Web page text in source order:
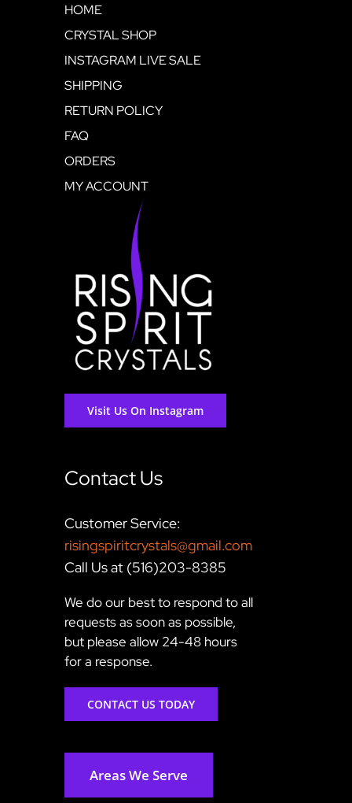
HOME
CRYSTAL SHOP
INSTAGRAM LIVE SALE
SHIPPING
RETURN POLICY
FAQ
ORDERS
MY ACCOUNT
Visit Us On Instagram
Contact Us
Customer Service:
risingspiritcrystals@gmail.com
Call Us at (516)203-8385
We do our best to respond to all
requests as soon as possible,
but please allow 24-48 hours
for a response.
CONTACT US TODAY
Areas We Serve